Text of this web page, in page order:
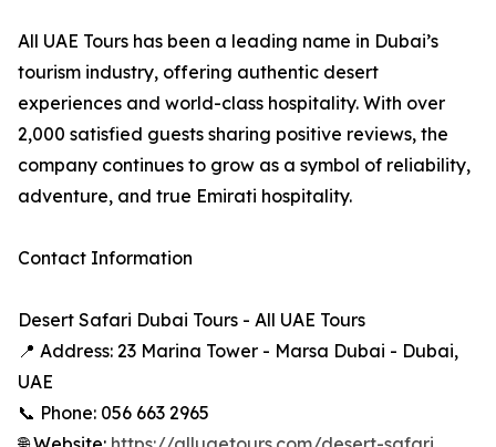
All UAE Tours has been a leading name in Dubai’s
tourism industry, offering authentic desert
experiences and world-class hospitality. With over
2,000 satisfied guests sharing positive reviews, the
company continues to grow as a symbol of reliability,
adventure, and true Emirati hospitality.
Contact Information
Desert Safari Dubai Tours - All UAE Tours
📍 Address: 23 Marina Tower - Marsa Dubai - Dubai,
UAE
📞 Phone: 056 663 2965